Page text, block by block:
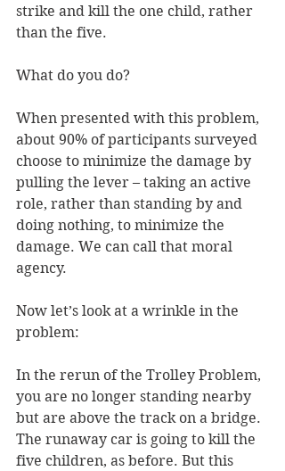
strike and kill the one child, rather
than the five.
What do you do?
When presented with this problem,
about 90% of participants surveyed
choose to minimize the damage by
pulling the lever – taking an active
role, rather than standing by and
doing nothing, to minimize the
damage. We can call that moral
agency.
Now let’s look at a wrinkle in the
problem:
In the rerun of the Trolley Problem,
you are no longer standing nearby
but are above the track on a bridge.
The runaway car is going to kill the
five children, as before. But this